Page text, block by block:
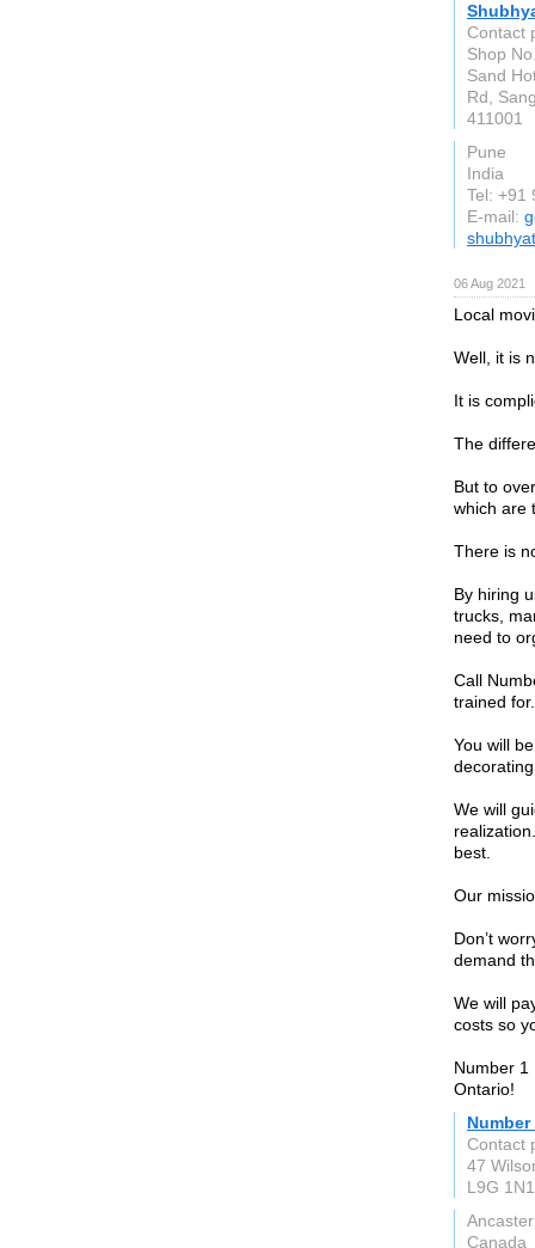
Contact
Shop
Sand
Rd,
411001
Pune
India
Tel: +91
E-mail:
06 Aug 2021
Local
Well, it is
It is
The
But to
which are
There is
By hiring
trucks,
need to
Call
trained for.
You will
We will
best.
Our
Don’t
demand
We will
costs so
Number 1
Ontario!
Contact
47
L9G 1N1
Ancaster
Canada